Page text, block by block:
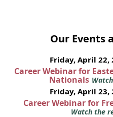
Our Events
Friday, April 22,
Career Webinar for
Nationals
Friday, April 23,
Career Webinar for
Watch the